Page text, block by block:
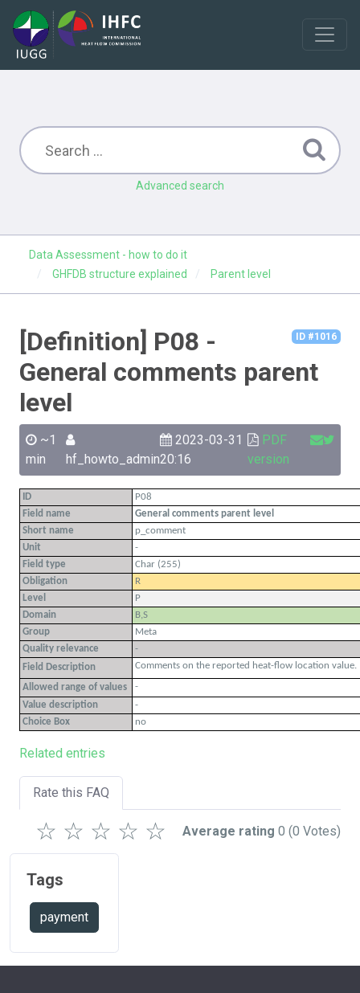
Advanced search
Data Assessment - how to do it
GHFDB structure explained
Parent level
ID #1016
[Definition] P08 -
General comments parent
level
~1
min
hf_howto_admin
2023-03-31
20:16
PDF
version
ID
P08
Field name
General comments parent level
Short name
p_comment
Unit
-
Field type
Char (255)
Obligation
R
Level
P
Domain
B,S
Group
Meta
Quality relevance
-
Field Description
Comments on the reported heat-flow location value.
Allowed range of values
-
Value description
-
Choice Box
no
Related entries
Rate this FAQ
☆
☆
☆
☆
☆ Average rating 0 (0 Votes)
Tags
payment